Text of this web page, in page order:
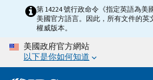
content
第 14224 號行政命令《指定英語為
美國官方語言。因此，所有文件的英
權威版本。
美國政府官方網站
以下是你如何知道